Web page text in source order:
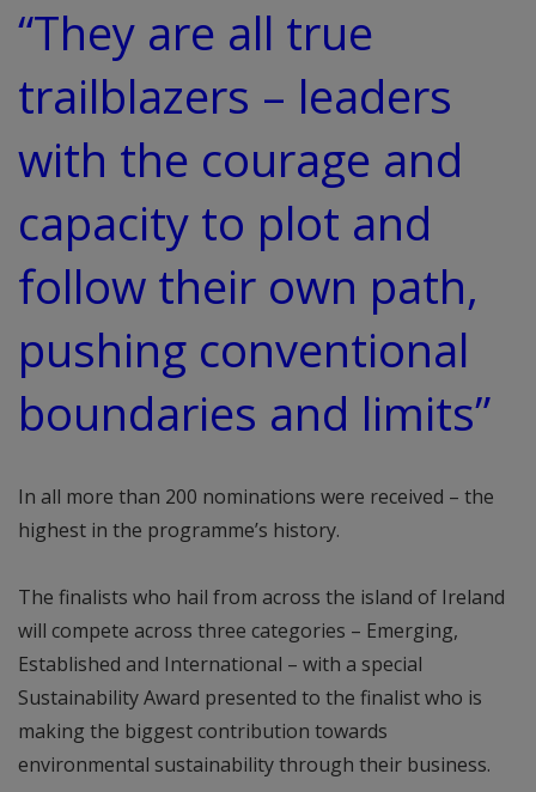
“They are all true
trailblazers – leaders
with the courage and
capacity to plot and
follow their own path,
pushing conventional
boundaries and limits”
In all more than 200 nominations were received – the
highest in the programme’s history.
The finalists who hail from across the island of Ireland
will compete across three categories – Emerging,
Established and International – with a special
Sustainability Award presented to the finalist who is
making the biggest contribution towards
environmental sustainability through their business.